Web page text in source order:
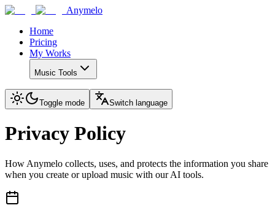
Anymelo
Home
Pricing
My Works
Music Tools
Toggle mode Switch language
Privacy Policy
How Anymelo collects, uses, and protects the information you share
when you create or upload music with our AI tools.